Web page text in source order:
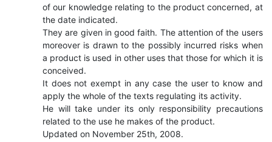
of our knowledge relating to the product concerned, at
the date indicated.
They are given in good faith. The attention of the users
moreover is drawn to the possibly incurred risks when
a product is used in other uses that those for which it is
conceived.
It does not exempt in any case the user to know and
apply the whole of the texts regulating its activity.
He will take under its only responsibility precautions
related to the use he makes of the product.
Updated on November 25th, 2008.